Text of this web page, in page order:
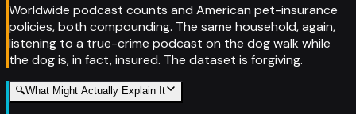
Worldwide podcast counts and American pet-insurance
policies, both compounding. The same household, again,
listening to a true-crime podcast on the dog walk while
the dog is, in fact, insured. The dataset is forgiving.
🔍What Might Actually Explain It